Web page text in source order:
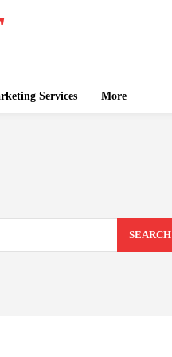
Services More
SEARCH